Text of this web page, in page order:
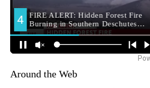
Around the Web